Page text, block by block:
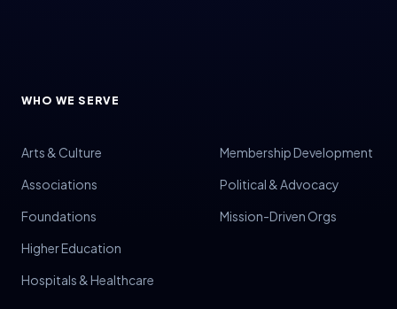
Visitor & Event Management
Voter Data
Voter Engagement
Voter Outreach
WHO WE SERVE
Arts & Culture
Associations
Foundations
Higher Education
Hospitals & Healthcare
Membership Development
Political & Advocacy
Mission-Driven Orgs